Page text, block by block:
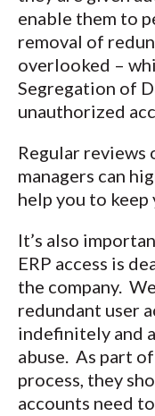
enable them to
removal of
overlooked –
Segregation of
unauthorized
Regular reviews
managers can
help you to keep
It’s also
ERP access is
the company.
redundant user
indefinitely and
abuse. As part
process, they
accounts need